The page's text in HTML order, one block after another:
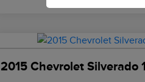
2015 Chevrolet Silverado